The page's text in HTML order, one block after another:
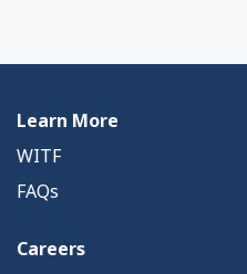
Learn More
WITF
FAQs
Careers